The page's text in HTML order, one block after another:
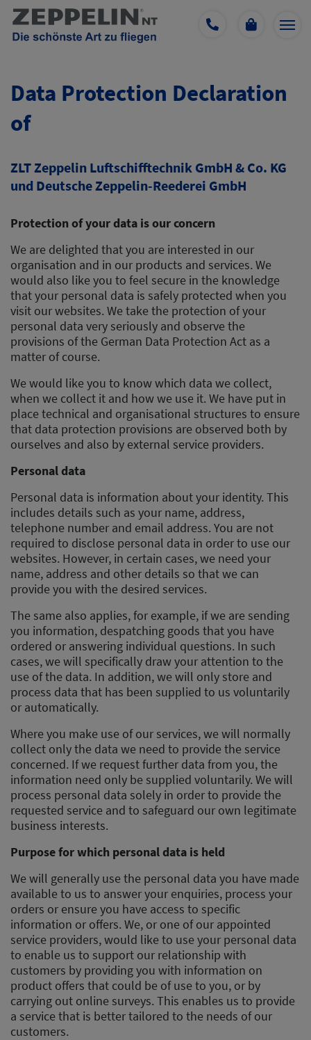
Data Protection Declaration
of
ZLT Zeppelin Luftschifftechnik GmbH & Co. KG
und Deutsche Zeppelin-Reederei GmbH
Protection of your data is our concern
We are delighted that you are interested in our
organisation and in our products and services. We
would also like you to feel secure in the knowledge
that your personal data is safely protected when you
visit our websites. We take the protection of your
personal data very seriously and observe the
provisions of the German Data Protection Act as a
matter of course.
We would like you to know which data we collect,
when we collect it and how we use it. We have put in
place technical and organisational structures to ensure
that data protection provisions are observed both by
ourselves and also by external service providers.
Personal data
Personal data is information about your identity. This
includes details such as your name, address,
telephone number and email address. You are not
required to disclose personal data in order to use our
websites. However, in certain cases, we need your
name, address and other details so that we can
provide you with the desired services.
The same also applies, for example, if we are sending
you information, despatching goods that you have
ordered or answering individual questions. In such
cases, we will specifically draw your attention to the
use of the data. In addition, we will only store and
process data that has been supplied to us voluntarily
or automatically.
Where you make use of our services, we will normally
collect only the data we need to provide the service
concerned. If we request further data from you, the
information need only be supplied voluntarily. We will
process personal data solely in order to provide the
requested service and to safeguard our own legitimate
business interests.
Purpose for which personal data is held
We will generally use the personal data you have made
available to us to answer your enquiries, process your
orders or ensure you have access to specific
information or offers. We, or one of our appointed
service providers, would like to use your personal data
to enable us to support our relationship with
customers by providing you with information on
product offers that could be of use to you, or by
carrying out online surveys. This enables us to provide
a service that is better tailored to the needs of our
customers.